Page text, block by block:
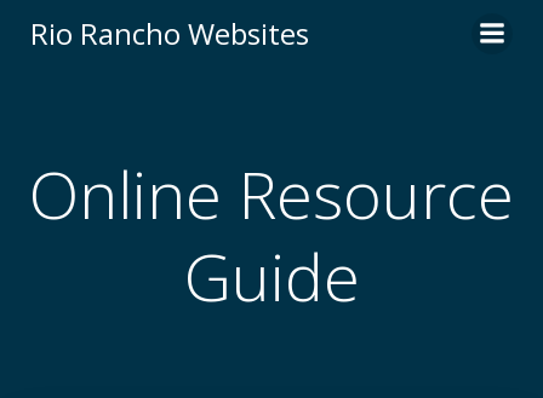
to
Rio Rancho Websites
Online Resource
Guide